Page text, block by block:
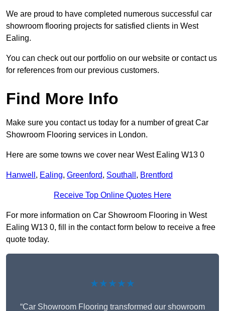
We are proud to have completed numerous successful car
showroom flooring projects for satisfied clients in West
Ealing.
You can check out our portfolio on our website or contact us
for references from our previous customers.
Find More Info
Make sure you contact us today for a number of great Car
Showroom Flooring services in London.
Here are some towns we cover near West Ealing W13 0
Hanwell , Ealing, Greenford, Southall , Brentford
Receive Top Online Quotes Here
For more information on Car Showroom Flooring in West
Ealing W13 0, fill in the contact form below to receive a free
quote today.
★★★★★
“Car Showroom Flooring transformed our showroom